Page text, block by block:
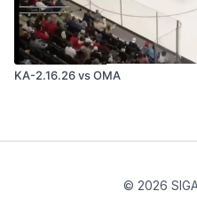
KA-2.16.26 vs OMA
© 2026